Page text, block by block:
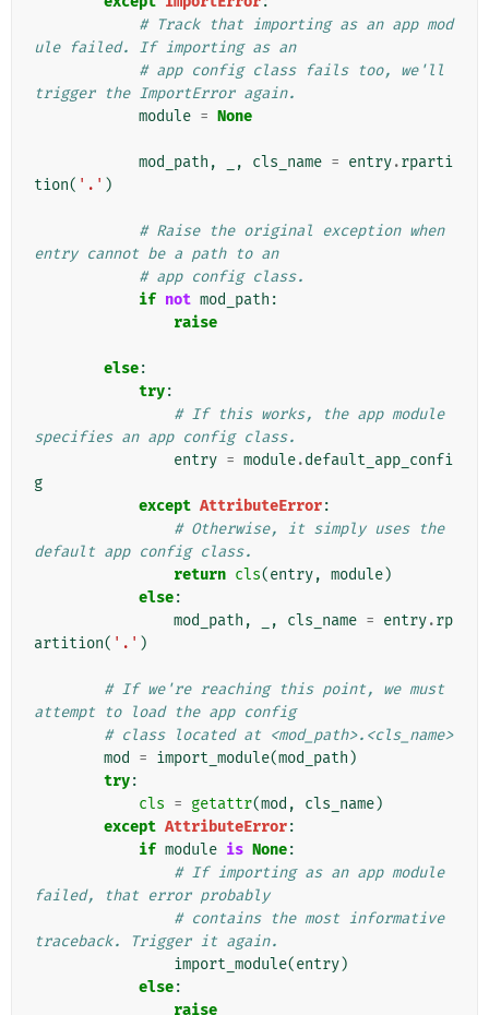
# Track that importing as an app mod
ule failed. If importing as an
# app config class fails too, we'll
trigger the ImportError again.
module = None
mod_path , , cls_name = entry.rparti
tion( '.' )
# Raise the original exception when
entry cannot be a path to an
# app config class.
if not mod_path :
raise
else:
try:
# If this works, the app module
specifies an app config class.
entry = module.default_app_confi
g
except AttributeError:
# Otherwise, it simply uses the
default app config class.
return cls(entry, module)
else:
mod_path , , cls_name = entry.rp
artition( '.' )
# If we're reaching this point, we must
attempt to load the app config
# class located at <mod_path>.<cls_name>
mod
= import_module(mod_path )
try:
cls = getattr(mod , cls_name)
except AttributeError:
if module is None:
# If importing as an app module
failed, that error probably
# contains the most informative
traceback. Trigger it again.
import_module(entry)
else:
raise